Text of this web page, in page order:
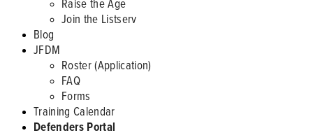
Join the Listserv
Blog
JFDM
Roster (Application)
FAQ
Forms
Training Calendar
Defenders Portal